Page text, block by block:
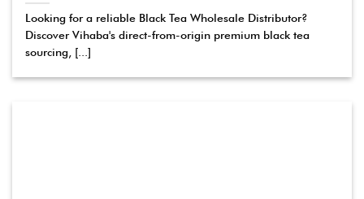
Looking for a reliable Black Tea Wholesale Distributor?
Discover Vihaba's direct-from-origin premium black tea
sourcing, [...]